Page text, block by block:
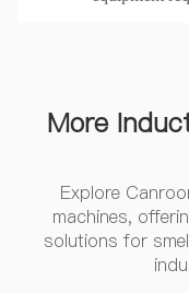
More
Explore
machines,
solutions for